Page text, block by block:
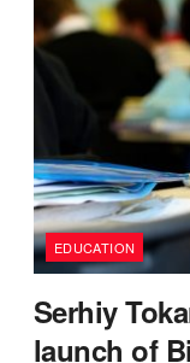
EDUCATION
Serhiy
launch of